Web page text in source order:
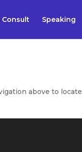
Consult Speaking
above to locate